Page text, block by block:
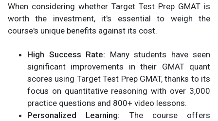
When considering whether Target Test Prep GMAT is
worth the investment, it's essential to weigh the
course's unique benefits against its cost.
High Success Rate: Many students have seen
significant improvements in their GMAT quant
scores using Target Test Prep GMAT, thanks to its
focus on quantitative reasoning with over 3,000
practice questions and 800+ video lessons.
Personalized Learning: The course offers